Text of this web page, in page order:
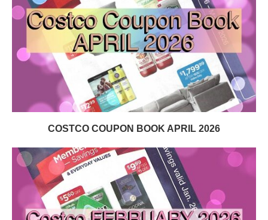
COSTCO COUPON BOOK APRIL 2026